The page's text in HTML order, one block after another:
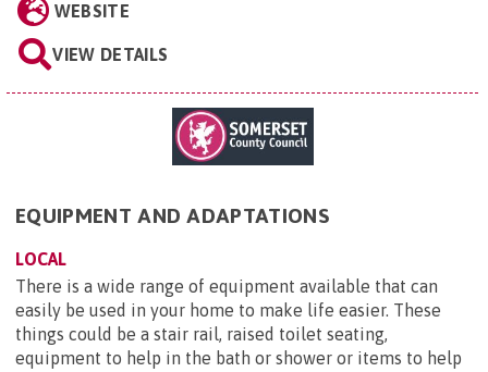
WEBSITE
VIEW DETAILS
EQUIPMENT AND ADAPTATIONS
LOCAL
There is a wide range of equipment available that can
easily be used in your home to make life easier. These
things could be a stair rail, raised toilet seating,
equipment to help in the bath or shower or items to help